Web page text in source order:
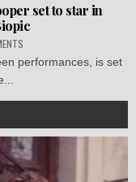
set to star in
performances, is set